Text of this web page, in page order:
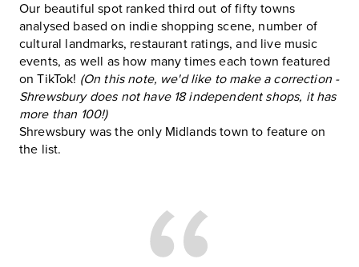
Our beautiful spot ranked third out of fifty towns
analysed based on indie shopping scene, number of
cultural landmarks, restaurant ratings, and live music
events, as well as how many times each town featured
on TikTok! (On this note, we'd like to make a correction -
Shrewsbury does not have 18 independent shops, it has
more than 100!)
Shrewsbury was the only Midlands town to feature on
the list.